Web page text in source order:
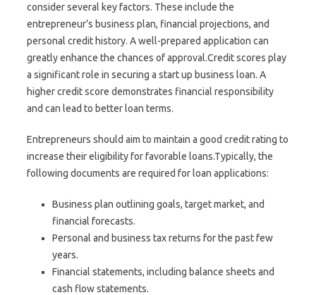
consider several key factors. These include the
entrepreneur’s business plan, financial projections, and
personal credit history. A well-prepared application can
greatly enhance the chances of approval.Credit scores play
a significant role in securing a start up business loan. A
higher credit score demonstrates financial responsibility
and can lead to better loan terms.
Entrepreneurs should aim to maintain a good credit rating to
increase their eligibility for favorable loans.Typically, the
following documents are required for loan applications:
Business plan outlining goals, target market, and
financial forecasts.
Personal and business tax returns for the past few
years.
Financial statements, including balance sheets and
cash flow statements.